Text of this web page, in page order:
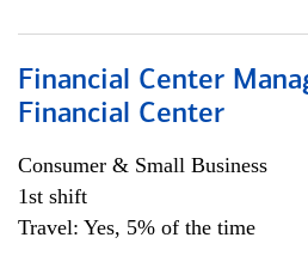
Financial Center
Financial Center
Consumer & Small Business
1st shift
Travel: Yes, 5% of the time